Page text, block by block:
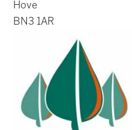
Hove
BN3 1AR